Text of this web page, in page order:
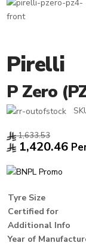
Pirelli
P Zero
1,633.53
1,420.46
Tyre Size
Certified for
Additional Info
Year of